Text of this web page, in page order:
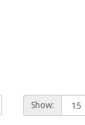
Show: